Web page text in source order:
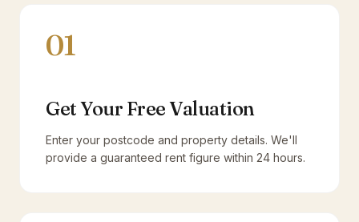
01
Get Your Free Valuation
Enter your postcode and property details. We'll
provide a guaranteed rent figure within 24 hours.